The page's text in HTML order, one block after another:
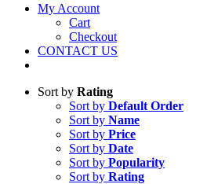
My Account
Cart
Checkout
CONTACT US
Sort by Rating
Sort by Default Order
Sort by Name
Sort by Price
Sort by Date
Sort by Popularity
Sort by Rating